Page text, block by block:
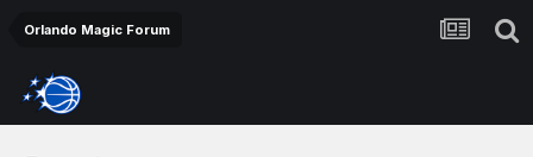
Orlando Magic Forum